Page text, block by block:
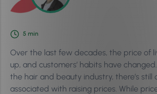
5 min
Over the last few decades, the price of
up, and customers’ habits have
the hair and beauty industry, there’s
associated with raising prices. While